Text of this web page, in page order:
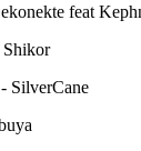
feat
SilverCane